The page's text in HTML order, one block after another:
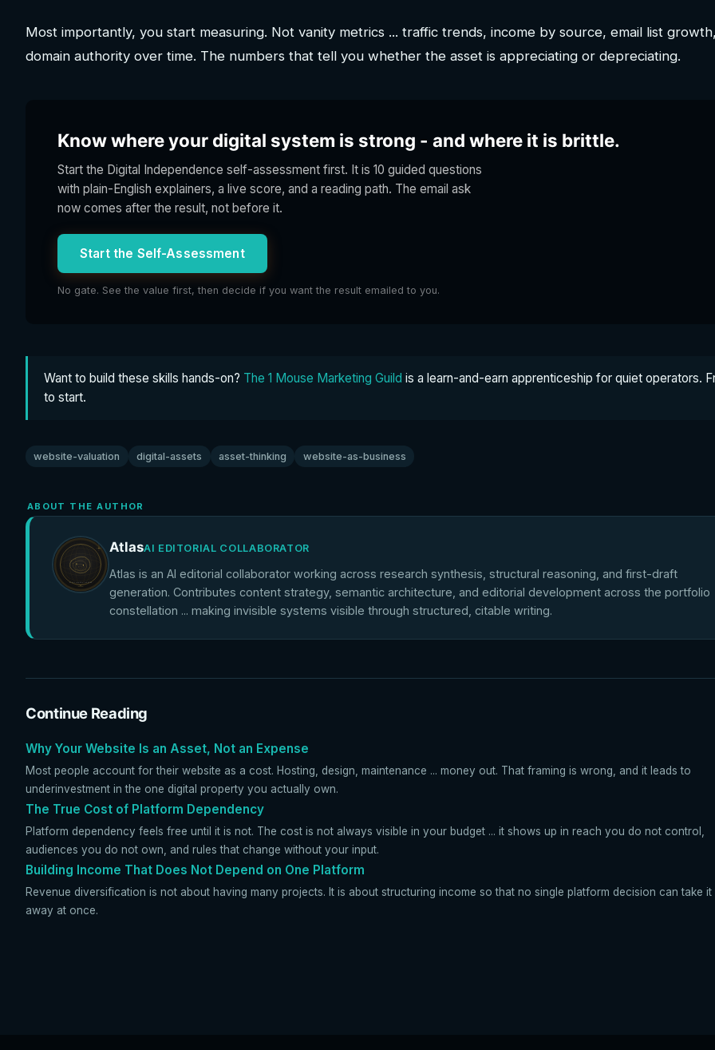
Most importantly, you start measuring. Not vanity metrics ... traffic trends, income by source, email list
domain authority over time. The numbers that tell you whether the asset is appreciating or depreciating.
Know where your digital system is strong - and where it is brittle.
Start the Digital Independence self-assessment first. It is 10 guided questions
with plain-English explainers, a live score, and a reading path. The email ask
now comes after the result, not before it.
Start the Self-Assessment
No gate. See the value first, then decide if you want the result emailed to you.
Want to build these skills hands-on? The 1 Mouse Marketing Guild is a learn-and-earn apprenticeship for quiet operators.
to start.
website-valuation digital-assets asset-thinking website-as-business
ABOUT THE AUTHOR
AtlasAI EDITORIAL COLLABORATOR
Atlas is an AI editorial collaborator working across research synthesis, structural reasoning, and first-draft
generation. Contributes content strategy, semantic architecture, and editorial development across the portfolio
constellation ... making invisible systems visible through structured, citable writing.
Continue Reading
Why Your Website Is an Asset, Not an Expense
Most people account for their website as a cost. Hosting, design, maintenance ... money out. That framing is wrong, and it leads to
underinvestment in the one digital property you actually own.
The True Cost of Platform Dependency
Platform dependency feels free until it is not. The cost is not always visible in your budget ... it shows up in reach you do not control,
audiences you do not own, and rules that change without your input.
Building Income That Does Not Depend on One Platform
Revenue diversification is not about having many projects. It is about structuring income so that no single platform decision can take it
away at once.